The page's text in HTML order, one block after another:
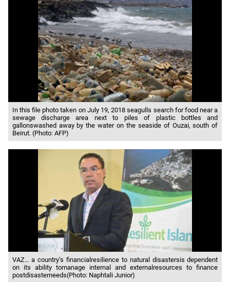
In this file photo taken on July 19, 2018 seagulls search for food near a
sewage discharge area next to piles of plastic bottles and
gallonswashed away by the water on the seaside of Ouzai, south of
Beirut. (Photo: AFP)
VAZ… a country’s financialresilience to natural disastersis dependent
on its ability tomanage internal and externalresources to finance
postdisasterneeds(Photo: Naphtali Junior)